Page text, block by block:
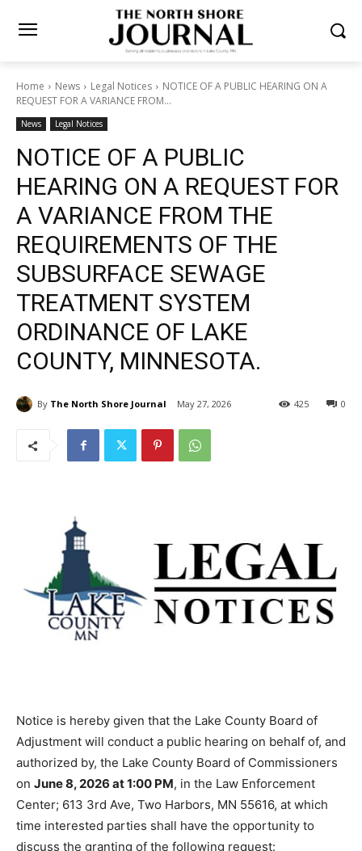
Home News Legal Notices
NOTICE OF A PUBLIC HEARING ON A
REQUEST FOR A VARIANCE FROM...
News Legal Notices
NOTICE OF A PUBLIC
HEARING ON A REQUEST
FOR A VARIANCE FROM THE
REQUIREMENTS OF THE
SUBSURFACE SEWAGE
TREATMENT SYSTEM
ORDINANCE OF LAKE
COUNTY, MINNESOTA.
By The North Shore Journal May 27, 2026 0
425
Notice is hereby given that the Lake County Board of
Adjustment will conduct a public hearing on behalf of,
and authorized by, the Lake County Board of
Commissioners on June 8, 2026 at 1:00 PM , in the Law
Enforcement Center; 613 3rd Ave, Two Harbors, MN
55616, at which time interested parties shall have the
opportunity to discuss the granting of the following